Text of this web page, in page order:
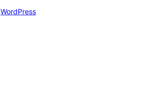
WordPress